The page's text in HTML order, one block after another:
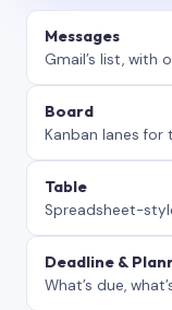
Messages
Gmail’s list, with
Board
Kanban lanes for
Table
Spreadsheet-
Deadline &
What’s due,